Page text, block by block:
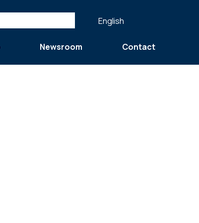
English
Newsroom Contact